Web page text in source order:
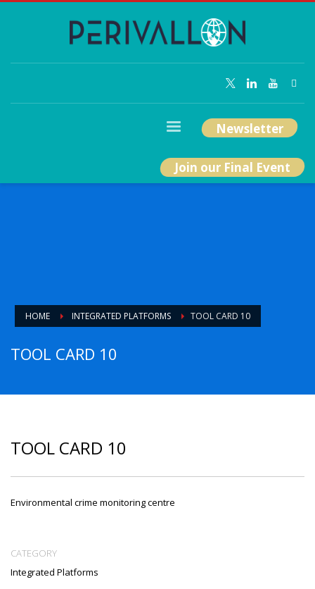
Newsletter
Join our Final Event
HOME INTEGRATED PLATFORMS TOOL CARD 10
TOOL CARD 10
TOOL CARD 10
Environmental crime monitoring centre
CATEGORY
Integrated Platforms